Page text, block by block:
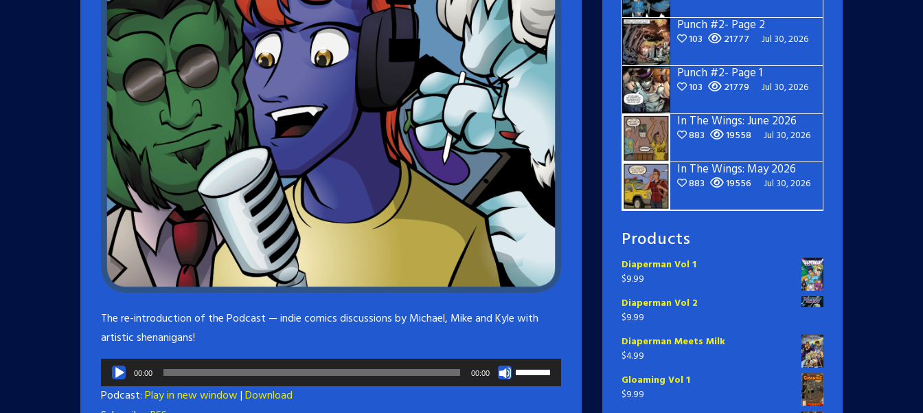
The re-introduction of the Podcast — indie comics discussions by Michael, Mike and Kyle with
artistic shenanigans!
Audio
Player
00:00 00:00
Use
Up/Down
Podcast:Play in new window|Download
Punch #2- Page 2
103 21777 Jul 30, 2026
Punch #2- Page 1
103 21779 Jul 30, 2026
In The Wings: June 2026
883 19558 Jul 30, 2026
In The Wings: May 2026
883 19556 Jul 30, 2026
Products
Diaperman Vol 1
$9.99
Diaperman Vol 2
$9.99
Diaperman Meets Milk
$4.99
Gloaming Vol 1
$9.99